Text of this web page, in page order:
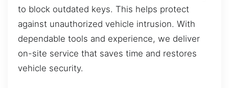
to block outdated keys. This helps protect
against unauthorized vehicle intrusion. With
dependable tools and experience, we deliver
on-site service that saves time and restores
vehicle security.